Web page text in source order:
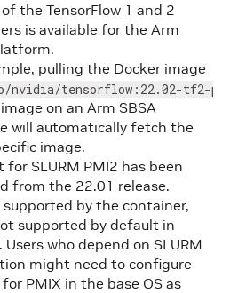
the TensorFlow 1 and 2
is available for the Arm
pulling the Docker image
nvidia/tensorflow:22.02-tf2-py3
on an Arm SBSA
will automatically fetch the
image.
for SLURM PMI2 has been
from the 22.01 release.
supported by the container,
supported by default in
Users who depend on SLURM
might need to configure
for PMIX in the base OS as